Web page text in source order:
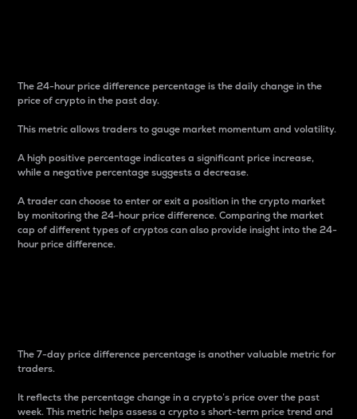
The 24-hour price difference percentage is the daily change in the
price of crypto in the past day.
This metric allows traders to gauge market momentum and volatility.
A high positive percentage indicates a significant price increase,
while a negative percentage suggests a decrease.
A trader can choose to enter or exit a position in the crypto market
by monitoring the 24-hour price difference. Comparing the market
cap of different types of cryptos can also provide insight into the 24-
hour price difference.
The 7-day price difference percentage is another valuable metric for
traders.
It reflects the percentage change in a crypto’s price over the past
week. This metric helps assess a crypto s short-term price trend and